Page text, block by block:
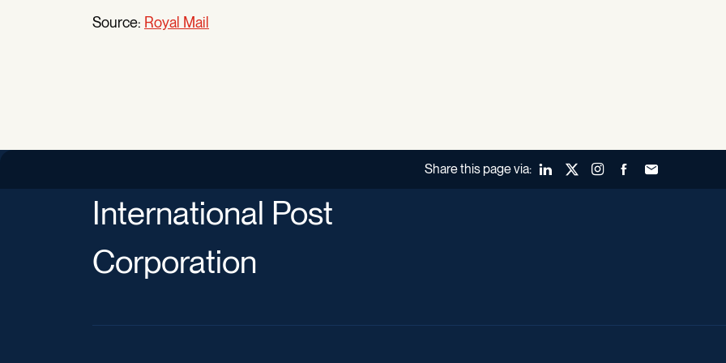
Source: Royal Mail
Share this page via: LinkedInX (Twitter)Instagram
FacebookForward to a
International Post
Corporation